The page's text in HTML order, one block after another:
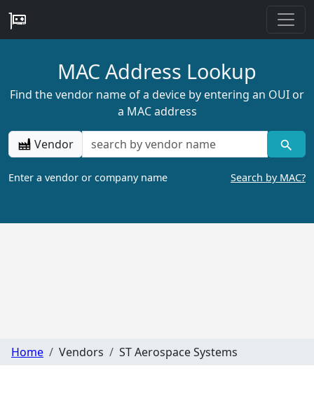
MAC Address Lookup
Find the vendor name of a device by entering an OUI or
a MAC address
Vendor
Enter a vendor or company name Search by MAC?
Home Vendors ST Aerospace Systems